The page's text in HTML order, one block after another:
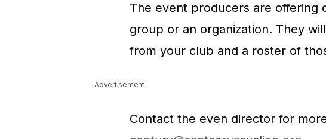
The event producers are offering
group or an organization. They
from your club and a roster of
Advertisement
Contact the even director for